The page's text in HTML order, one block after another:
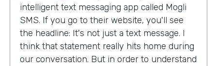
intelligent text messaging app called Mogli
SMS. If you go to their website, you'll see
the headline: It's not just a text message. I
think that statement really hits home during
our conversation. But in order to understand